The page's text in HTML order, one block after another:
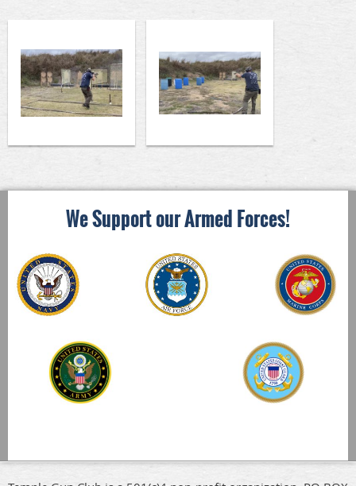
We Support our Armed Forces!